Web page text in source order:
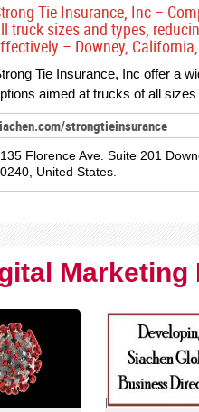
Tie Insurance, Inc –
truck sizes and types,
– Downey, California,
Tie Insurance, Inc offer a
aimed at trucks of all
strongtieinsurance
Florence Ave. Suite 201
United States.
Marketing